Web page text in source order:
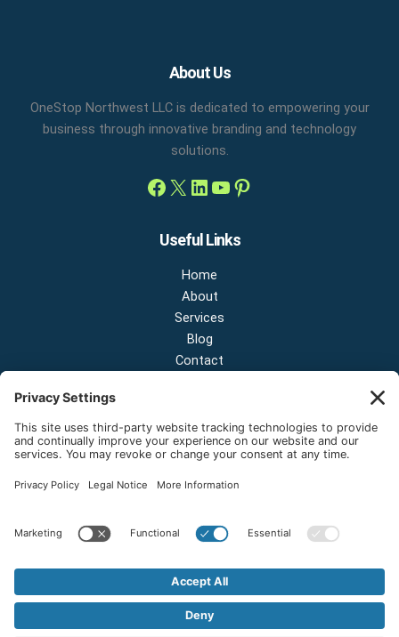
About Us
OneStop Northwest LLC is dedicated to empowering your
business through innovative branding and technology
solutions.
Facebook
X LinkedIn
YouTube
Useful Links
Home
About
Services
Blog
Contact
NEW OFFICE & SHOWROOM:
124 N 2nd St Suite A
Email:sales@onestopnw.com